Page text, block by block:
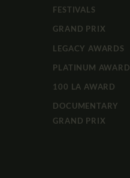
FESTIVALS
GRAND PRIX
LEGACY AWARDS
PLATINUM AWARD
100 LA AWARD
DOCUMENTARY
GRAND PRIX